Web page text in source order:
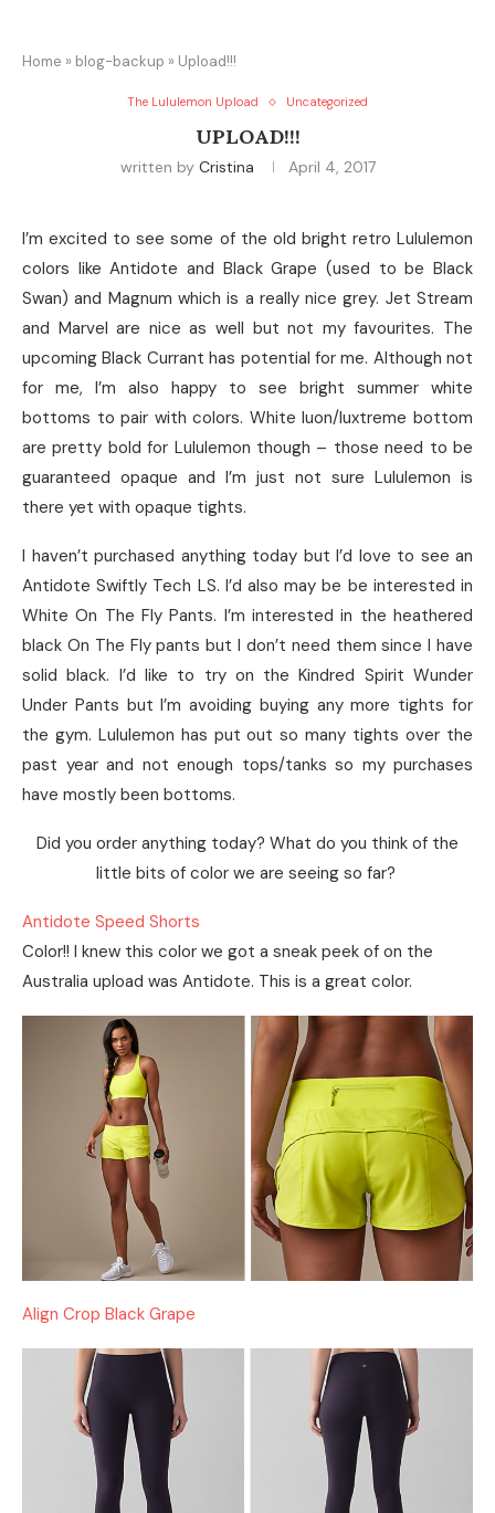
Home » blog-backup » Upload!!!
The Lululemon Upload Uncategorized
UPLOAD!!!
written by Cristina April 4, 2017
I’m excited to see some of the old bright retro Lululemon
colors like Antidote and Black Grape (used to be Black
Swan) and Magnum which is a really nice grey. Jet Stream
and Marvel are nice as well but not my favourites. The
upcoming Black Currant has potential for me. Although not
for me, I’m also happy to see bright summer white
bottoms to pair with colors. White luon/luxtreme bottom
are pretty bold for Lululemon though – those need to be
guaranteed opaque and I’m just not sure Lululemon is
there yet with opaque tights.
I haven’t purchased anything today but I’d love to see an
Antidote Swiftly Tech LS. I’d also may be be interested in
White On The Fly Pants. I’m interested in the heathered
black On The Fly pants but I don’t need them since I have
solid black. I’d like to try on the Kindred Spirit Wunder
Under Pants but I’m avoiding buying any more tights for
the gym. Lululemon has put out so many tights over the
past year and not enough tops/tanks so my purchases
have mostly been bottoms.
Did you order anything today? What do you think of the
little bits of color we are seeing so far?
Antidote Speed Shorts
Color!! I knew this color we got a sneak peek of on the
Australia upload was Antidote. This is a great color.
Align Crop Black Grape